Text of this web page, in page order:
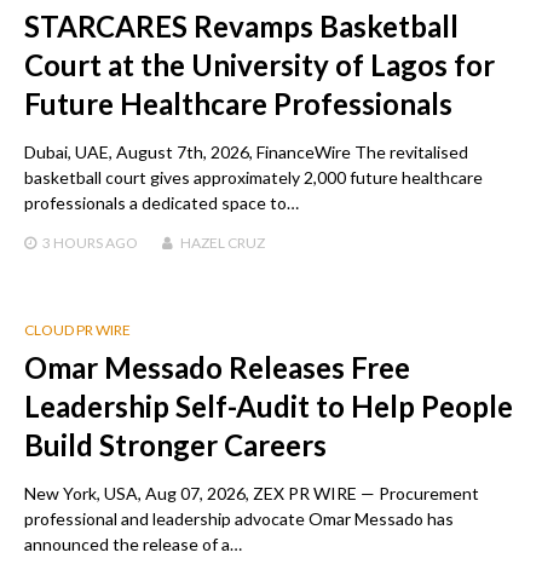
STARCARES Revamps Basketball
Court at the University of Lagos for
Future Healthcare Professionals
Dubai, UAE, August 7th, 2026, FinanceWire The revitalised
basketball court gives approximately 2,000 future healthcare
professionals a dedicated space to…
3 HOURSAGO HAZEL CRUZ
CLOUD PR WIRE
Omar Messado Releases Free
Leadership Self-Audit to Help People
Build Stronger Careers
New York, USA, Aug 07, 2026, ZEX PR WIRE — Procurement
professional and leadership advocate Omar Messado has
announced the release of a…